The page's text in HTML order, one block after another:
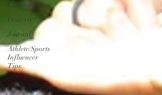
Community
Desserts
Journal
Athlete/Sports
Influencer
Tips